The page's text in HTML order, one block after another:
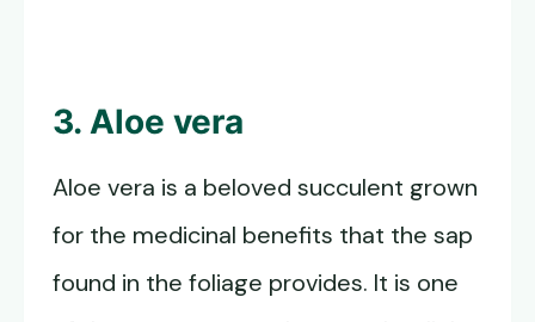
3. Aloe vera
Aloe vera is a beloved succulent grown
for the medicinal benefits that the sap
found in the foliage provides. It is one